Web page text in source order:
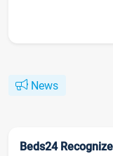
News
Beds24